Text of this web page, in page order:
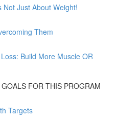
Not Just About Weight!
Them
Build More Muscle OR
FOR THIS PROGRAM
Targets